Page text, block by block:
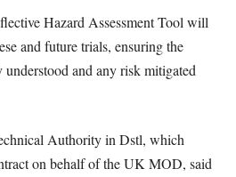
Hazard Assessment Tool will
and future trials, ensuring the
and any risk mitigated
Authority in Dstl, which
on behalf of the UK MOD, said